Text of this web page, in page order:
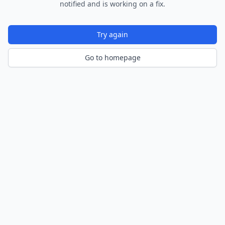
notified and is working on a fix.
Try again
Go to homepage